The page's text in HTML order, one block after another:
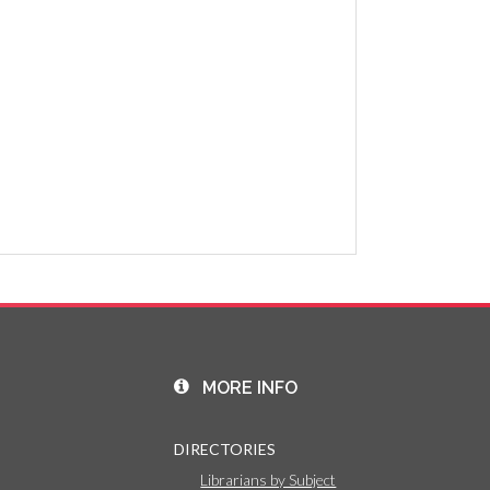
MORE INFO
DIRECTORIES
Librarians by Subject